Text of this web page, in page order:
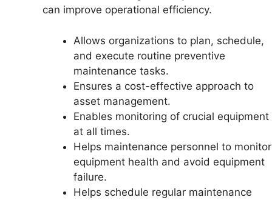
can improve operational efficiency.
Allows organizations to plan, schedule,
and execute routine preventive
maintenance tasks.
Ensures a cost-effective approach to
asset management.
Enables monitoring of crucial equipment
at all times.
Helps maintenance personnel to monitor
equipment health and avoid equipment
failure.
Helps schedule regular maintenance